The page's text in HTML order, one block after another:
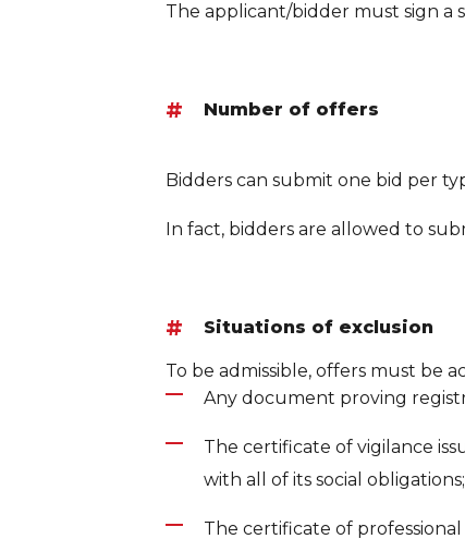
The applicant/bidder must sign a
Number of offers
Bidders can submit one bid per
In fact, bidders are allowed to
Situations of exclusion
To be admissible, offers must be
Any document proving
The certificate of vigilance
with all of its social obligations;
The certificate of professional